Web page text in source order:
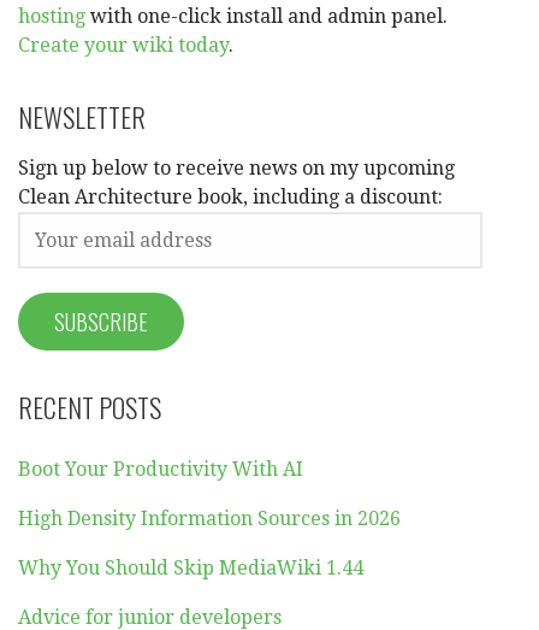
hosting with one-click install and admin panel.
Create your wiki today.
NEWSLETTER
Sign up below to receive news on my upcoming
Clean Architecture book, including a discount:
RECENT POSTS
Boot Your Productivity With AI
High Density Information Sources in 2026
Why You Should Skip MediaWiki 1.44
Advice for junior developers